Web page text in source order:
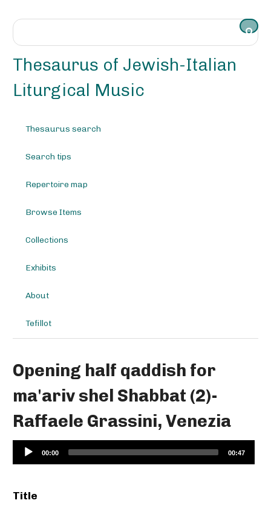
Thesaurus of Jewish-Italian
Liturgical Music
Thesaurus search
Search tips
Repertoire map
Browse Items
Collections
Exhibits
About
Tefillot
Opening half qaddish for
ma'ariv shel Shabbat (2)-
Raffaele Grassini, Venezia
Audio
Player
00:00 00:47
Title